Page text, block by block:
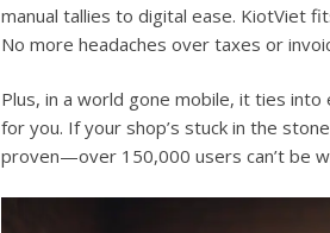
manual tallies to digital ease. KiotViet
No more headaches over taxes or
Plus, in a world gone mobile, it ties
for you. If your shop’s stuck in the
proven—over 150,000 users can’t be